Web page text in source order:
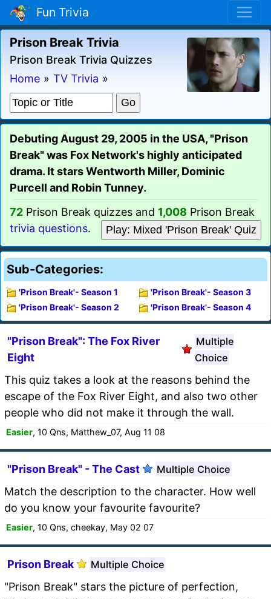
Fun Trivia
Prison Break Trivia
Prison Break Trivia Quizzes
Home » TV Trivia »
Debuting August 29, 2005 in the USA, "Prison
Break" was Fox Network's highly anticipated
drama. It stars Wentworth Miller, Dominic
Purcell and Robin Tunney.
72 Prison Break quizzes and 1,008 Prison Break
trivia questions. Play: Mixed 'Prison Break' Quiz
Sub-Categories:
'Prison Break'- Season 1
'Prison Break'- Season 2
'Prison Break'- Season 3
'Prison Break'- Season 4
"Prison Break": The Fox River
Eight
Multiple
Choice
This quiz takes a look at the reasons behind the
escape of the Fox River Eight, and also two other
people who did not make it through the wall.
Easier, 10 Qns, Matthew_07, Aug 11 08
"Prison Break" - The Cast Multiple Choice
Match the description to the character. How well
do you know your favourite favourite?
Easier, 10 Qns, cheekay, May 02 07
Prison Break Multiple Choice
"Prison Break" stars the picture of perfection,